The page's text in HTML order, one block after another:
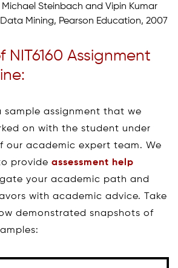
Michael Steinbach and Vipin Kumar
Mining, Pearson Education, 2007
NIT6160 Assignment
sample assignment that we
on with the student under
our academic expert team. We
provide assessment help
your academic path and
with academic advice. Take
demonstrated snapshots of